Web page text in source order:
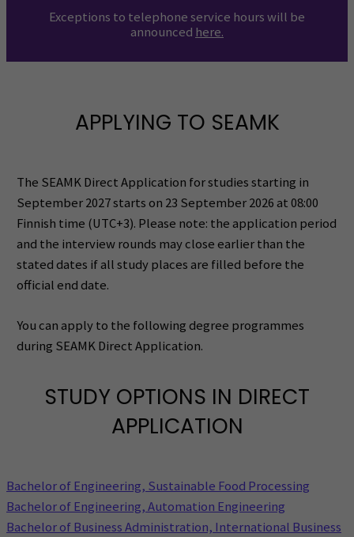
Exceptions to telephone service hours will be
announced here.
APPLYING TO SEAMK
The SEAMK Direct Application for studies starting in
September 2027 starts on 23 September 2026 at 08:00
Finnish time (UTC+3). Please note: the application period
and the interview rounds may close earlier than the
stated dates if all study places are filled before the
official end date.
You can apply to the following degree programmes
during SEAMK Direct Application.
STUDY OPTIONS IN DIRECT
APPLICATION
Bachelor of Engineering, Sustainable Food Processing
Bachelor of Engineering, Automation Engineering
Bachelor of Business Administration, International Business